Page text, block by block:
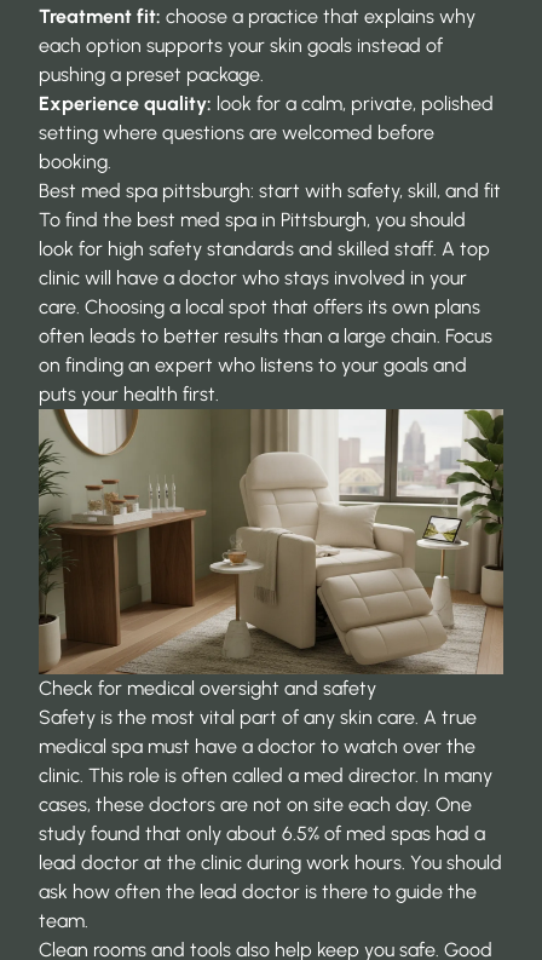
Treatment fit: choose a practice that explains why
each option supports your skin goals instead of
pushing a preset package.
Experience quality: look for a calm, private, polished
setting where questions are welcomed before
booking.
Best med spa pittsburgh: start with safety, skill, and fit
To find the best med spa in Pittsburgh, you should
look for high safety standards and skilled staff. A top
clinic will have a doctor who stays involved in your
care. Choosing a local spot that offers its own plans
often leads to better results than a large chain. Focus
on finding an expert who listens to your goals and
puts your health first.
Check for medical oversight and safety
Safety is the most vital part of any skin care. A true
medical spa must have a doctor to watch over the
clinic. This role is often called a med director. In many
cases, these doctors are not on site each day. One
study found that only about 6.5% of med spas had a
lead doctor at the clinic during work hours. You should
ask how often the lead doctor is there to guide the
team.
Clean rooms and tools also help keep you safe. Good